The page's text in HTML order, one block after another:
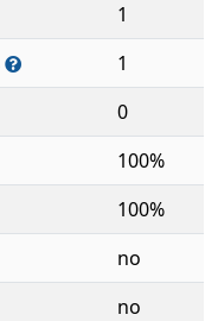
1
1
0
100%
100%
no
no